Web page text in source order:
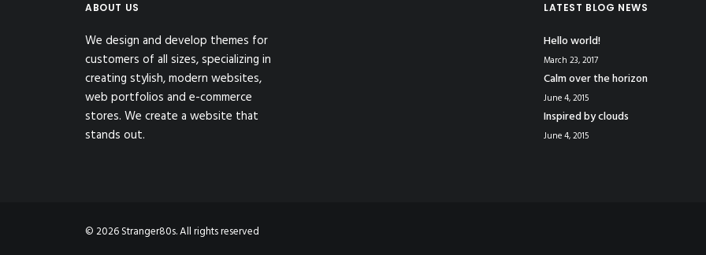
ABOUT US
We design and develop themes for
customers of all sizes, specializing in
creating stylish, modern websites,
web portfolios and e-commerce
stores. We create a website that
stands out.
LATEST BLOG NEWS
Hello world!
March 23, 2017
Calm over the horizon
June 4, 2015
Inspired by clouds
June 4, 2015
© 2026 Stranger80s. All rights reserved